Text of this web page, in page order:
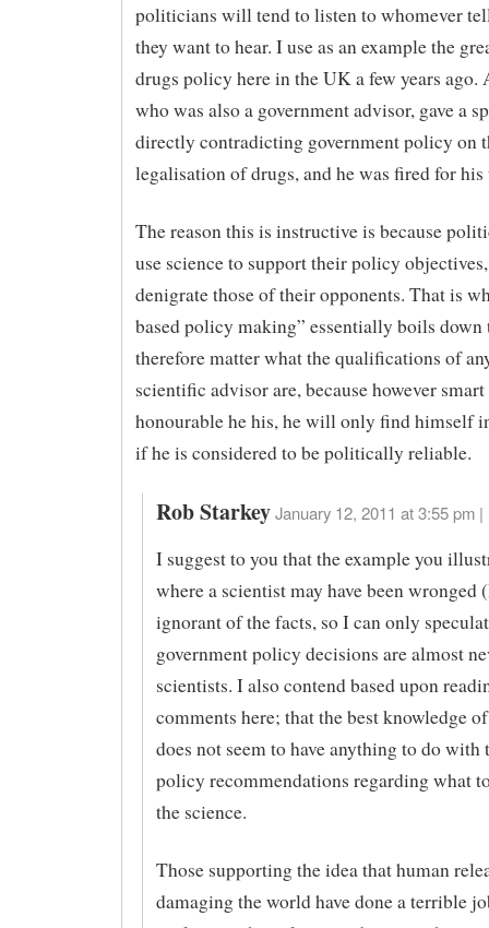
politicians will tend to listen to whomever
they want to hear. I use as an example the
drugs policy here in the UK a few years ago.
who was also a government advisor, gave a
directly contradicting government policy on
legalisation of drugs, and he was fired for
The reason this is instructive is because
use science to support their policy
denigrate those of their opponents. That is
based policy making” essentially boils down
therefore matter what the qualifications of
scientific advisor are, because however smart
honourable he his, he will only find himself
if he is considered to be politically reliable.
Rob Starkey January 12, 2011 at 3:55 pm |
I suggest to you that the example you
where a scientist may have been wronged
ignorant of the facts, so I can only
government policy decisions are almost
scientists. I also contend based upon
comments here; that the best knowledge
does not seem to have anything to do with
policy recommendations regarding what
the science.
Those supporting the idea that human
damaging the world have done a terrible